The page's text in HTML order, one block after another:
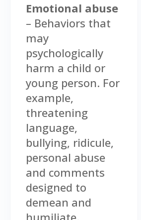
Emotional abuse
– Behaviors that
may
psychologically
harm a child or
young person. For
example,
threatening
language,
bullying, ridicule,
personal abuse
and comments
designed to
demean and